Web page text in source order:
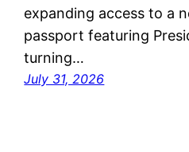
expanding access to a
passport featuring
turning…
July 31, 2026